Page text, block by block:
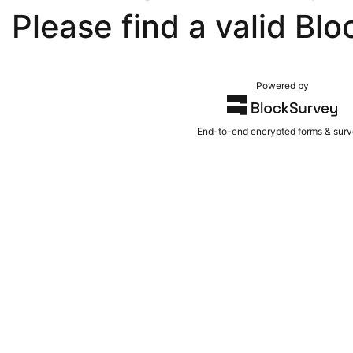
Please find a valid
Powered by
End-to-end encrypted forms &